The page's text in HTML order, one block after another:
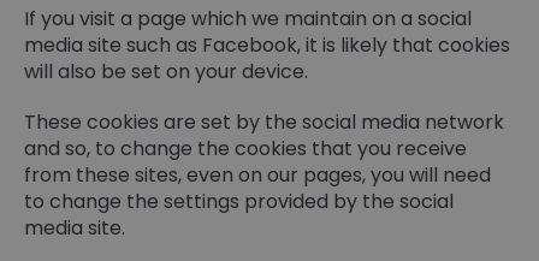
If you visit a page which we maintain on a social
media site such as Facebook, it is likely that cookies
will also be set on your device.
These cookies are set by the social media network
and so, to change the cookies that you receive
from these sites, even on our pages, you will need
to change the settings provided by the social
media site.